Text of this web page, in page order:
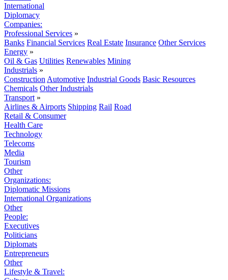
International
Diplomacy
Companies:
Professional Services »
Banks Financial Services Real Estate Insurance Other Services
Energy »
Oil & Gas Utilities Renewables Mining
Industrials »
Construction Automotive Industrial Goods Basic Resources
Chemicals Other Industrials
Transport »
Airlines & Airports Shipping Rail Road
Retail & Consumer
Health Care
Technology
Telecoms
Media
Tourism
Other
Organizations:
Diplomatic Missions
International Organizations
Other
People:
Executives
Politicians
Diplomats
Entrepreneurs
Other
Lifestyle & Travel: